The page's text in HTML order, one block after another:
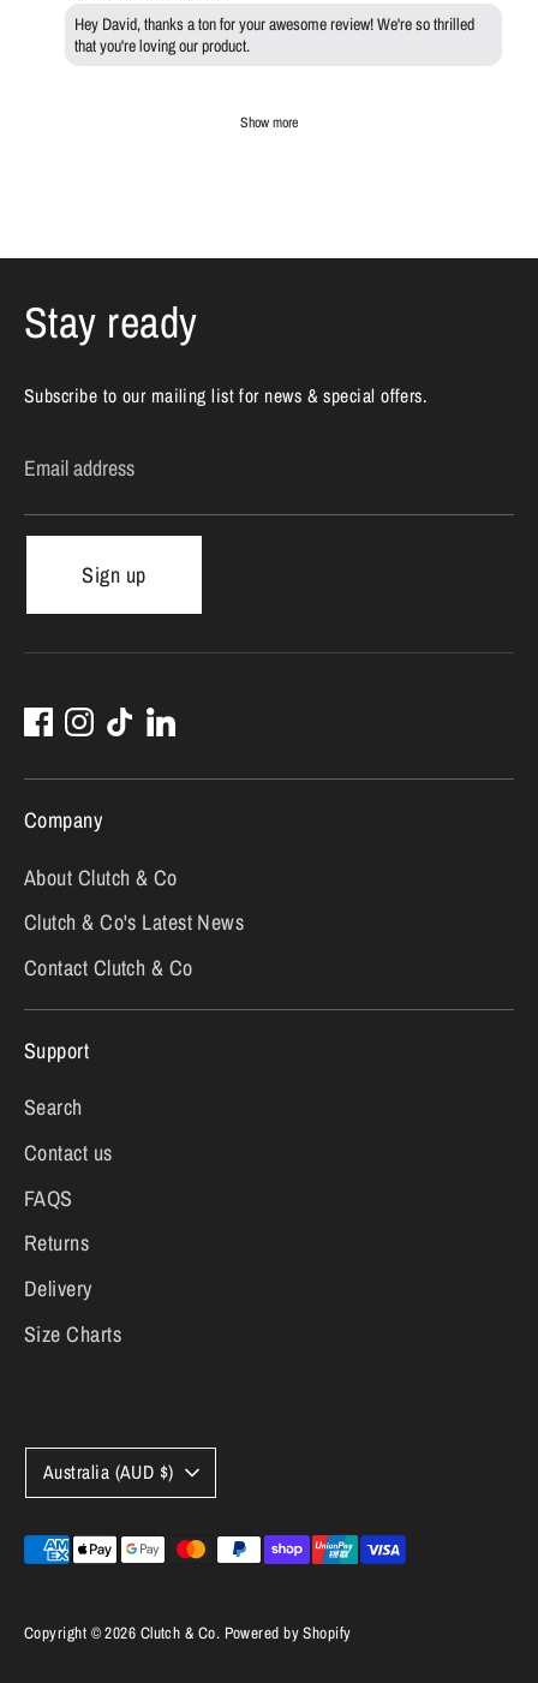
Hey David, thanks a ton for your awesome review! We're so thrilled
that you're loving our product.
Show more
Stay ready
Subscribe to our mailing list for news & special offers.
Email address
Sign up
Company
About Clutch & Co
Clutch & Co's Latest News
Contact Clutch & Co
Support
Search
Contact us
FAQS
Returns
Delivery
Size Charts
Copyright © 2026 Clutch & Co. Powered by Shopify
Currency
Australia (AUD $)
Payment